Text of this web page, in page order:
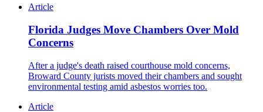
Article
Florida Judges Move Chambers Over Mold
Concerns
After a judge's death raised courthouse mold concerns,
Broward County jurists moved their chambers and sought
environmental testing amid asbestos worries too.
Article